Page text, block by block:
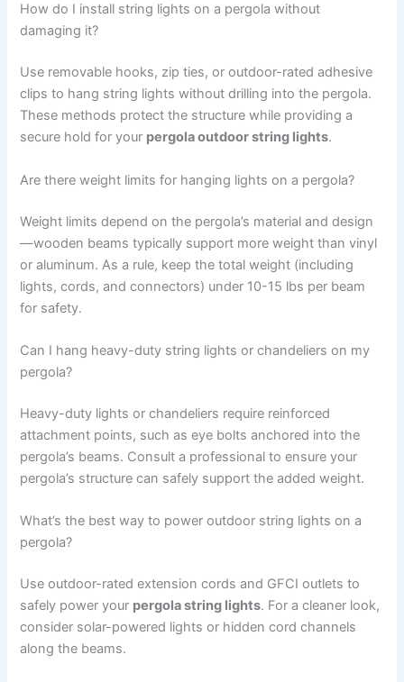
How do I install string lights on a pergola without
damaging it?
Use removable hooks, zip ties, or outdoor-rated adhesive
clips to hang string lights without drilling into the pergola.
These methods protect the structure while providing a
secure hold for your pergola outdoor string lights.
Are there weight limits for hanging lights on a pergola?
Weight limits depend on the pergola’s material and design
—wooden beams typically support more weight than vinyl
or aluminum. As a rule, keep the total weight (including
lights, cords, and connectors) under 10-15 lbs per beam
for safety.
Can I hang heavy-duty string lights or chandeliers on my
pergola?
Heavy-duty lights or chandeliers require reinforced
attachment points, such as eye bolts anchored into the
pergola’s beams. Consult a professional to ensure your
pergola’s structure can safely support the added weight.
What’s the best way to power outdoor string lights on a
pergola?
Use outdoor-rated extension cords and GFCI outlets to
safely power your pergola string lights. For a cleaner look,
consider solar-powered lights or hidden cord channels
along the beams.